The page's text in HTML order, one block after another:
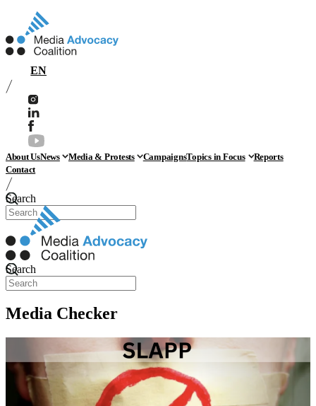
EN
About UsNews Media & Protests CampaignsTopics in Focus
Reports
Contact
Search
Search
Media Checker